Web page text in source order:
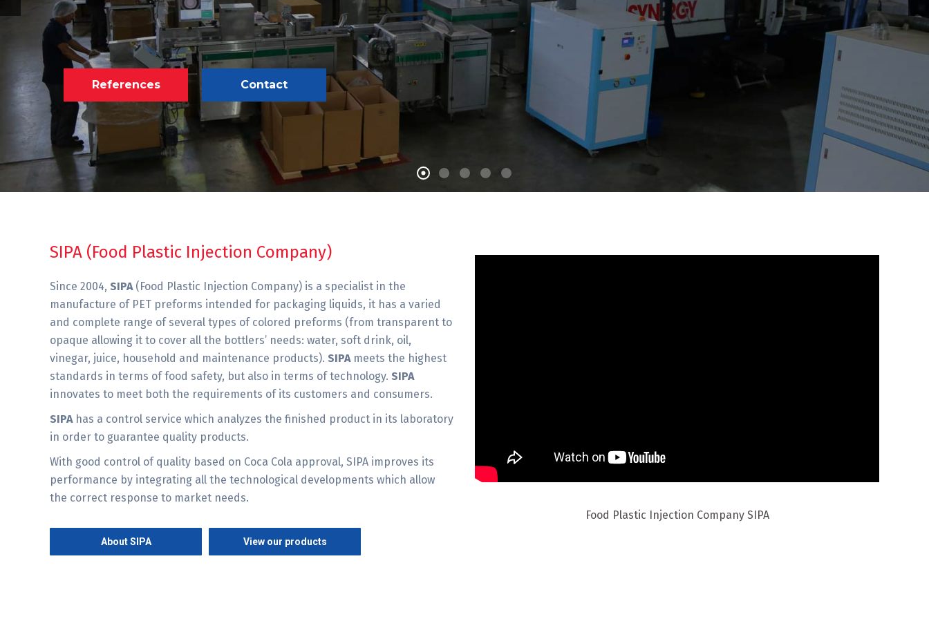
References Contact
SIPA (Food Plastic Injection Company)
Since 2004, SIPA (Food Plastic Injection Company) is a specialist in the
manufacture of PET preforms intended for packaging liquids, it has a varied
and complete range of several types of colored preforms (from transparent to
opaque allowing it to cover all the bottlers’ needs: water, soft drink, oil,
vinegar, juice, household and maintenance products). SIPA meets the highest
standards in terms of food safety, but also in terms of technology. SIPA
innovates to meet both the requirements of its customers and consumers.
SIPA has a control service which analyzes the finished product in its laboratory
in order to guarantee quality products.
With good control of quality based on Coca Cola approval, SIPA improves its
performance by integrating all the technological developments which allow
the correct response to market needs.
About SIPA View our products
Food Plastic Injection Company SIPA